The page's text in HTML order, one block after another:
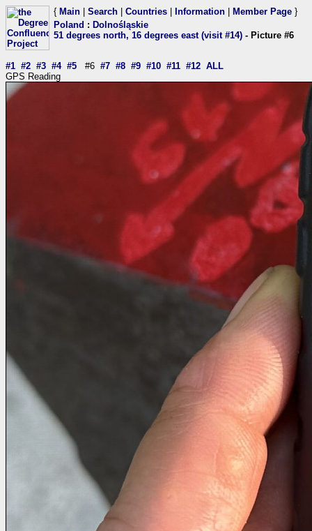
{ Main Search Countries Information Member Page }
Poland : Dolnośląskie
51 degrees north, 16 degrees east (visit #14) - Picture #6
#1 #2 #3 #4 #5 #6 #7 #8 #9 #10 #11 #12 ALL
GPS Reading